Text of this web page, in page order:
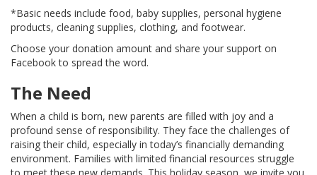
*Basic needs include food, baby supplies, personal hygiene
products, cleaning supplies, clothing, and footwear.
Choose your donation amount and share your support on
Facebook to spread the word.
The Need
When a child is born, new parents are filled with joy and a
profound sense of responsibility. They face the challenges of
raising their child, especially in today’s financially demanding
environment. Families with limited financial resources struggle